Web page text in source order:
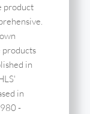
product
products
in
in
-